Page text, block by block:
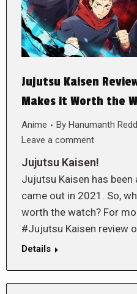
Jujutsu Kaisen
Makes it Worth the
Anime By Hanumanth
Leave a comment
Jujutsu Kaisen!
Jujutsu Kaisen has
came out in 2021. So,
worth the watch? For
#Jujutsu Kaisen review
Details